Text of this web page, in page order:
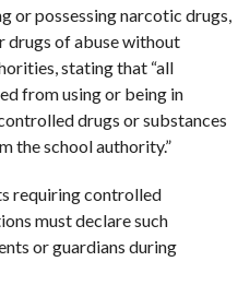
or possessing narcotic drugs,
drugs of abuse without
stating that “all
from using or being in
drugs or substances
the school authority.”
requiring controlled
must declare such
or guardians during